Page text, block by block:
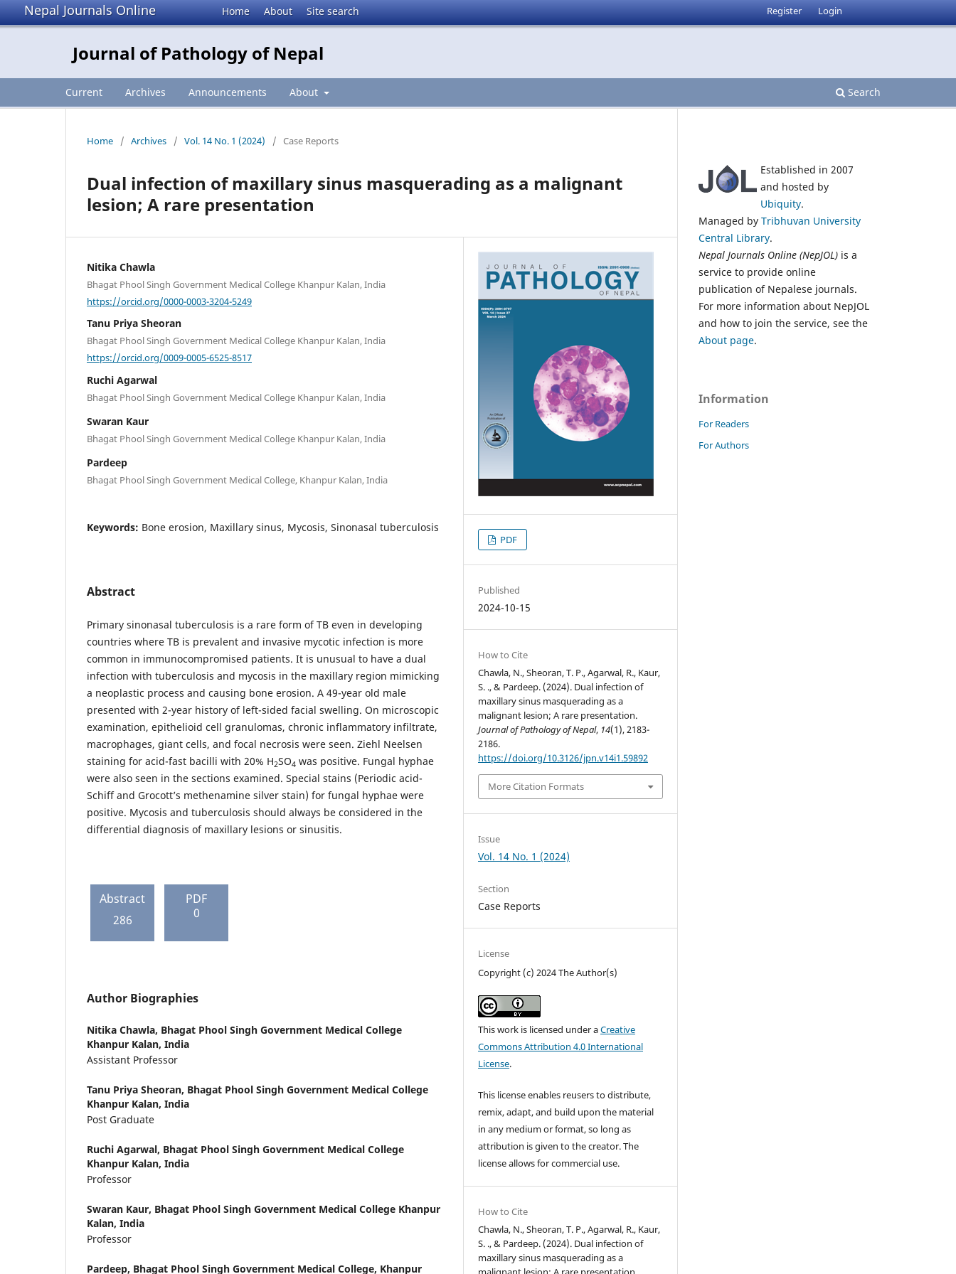
Nepal Journals Online Home About Site search
Journal of Pathology of Nepal
Current Archives Announcements About Search
Register Login
Home / Archives / Vol. 14 No. 1 (2024) / Case Reports
Dual infection of maxillary sinus masquerading as a malignant
lesion; A rare presentation
Nitika Chawla
Bhagat Phool Singh Government Medical College Khanpur Kalan, India
https://orcid.org/0000-0003-3204-5249
Tanu Priya Sheoran
Bhagat Phool Singh Government Medical College Khanpur Kalan, India
https://orcid.org/0009-0005-6525-8517
Ruchi Agarwal
Bhagat Phool Singh Government Medical College Khanpur Kalan, India
Swaran Kaur
Bhagat Phool Singh Government Medical College Khanpur Kalan, India
Pardeep
Bhagat Phool Singh Government Medical College, Khanpur Kalan, India
Keywords: Bone erosion, Maxillary sinus, Mycosis, Sinonasal tuberculosis
Abstract
Primary sinonasal tuberculosis is a rare form of TB even in developing
countries where TB is prevalent and invasive mycotic infection is more
common in immunocompromised patients. It is unusual to have a dual
infection with tuberculosis and mycosis in the maxillary region mimicking
a neoplastic process and causing bone erosion. A 49-year old male
presented with 2-year history of left-sided facial swelling. On microscopic
examination, epithelioid cell granulomas, chronic inflammatory infiltrate,
macrophages, giant cells, and focal necrosis were seen. Ziehl Neelsen
staining for acid-fast bacilli with 20% H2SO4 was positive. Fungal hyphae
were also seen in the sections examined. Special stains (Periodic acid-
Schiff and Grocott’s methenamine silver stain) for fungal hyphae were
positive. Mycosis and tuberculosis should always be considered in the
differential diagnosis of maxillary lesions or sinusitis.
Abstract
286
PDF
0
Author Biographies
Nitika Chawla, Bhagat Phool Singh Government Medical College
Khanpur Kalan, India
Assistant Professor
Tanu Priya Sheoran, Bhagat Phool Singh Government Medical College
Khanpur Kalan, India
Post Graduate
Ruchi Agarwal, Bhagat Phool Singh Government Medical College
Khanpur Kalan, India
Professor
Swaran Kaur, Bhagat Phool Singh Government Medical College Khanpur
Kalan, India
Professor
Pardeep, Bhagat Phool Singh Government Medical College, Khanpur
PDF
Published
2024-10-15
How to Cite
Chawla, N., Sheoran, T. P., Agarwal, R., Kaur,
S. ., & Pardeep. (2024). Dual infection of
maxillary sinus masquerading as a
malignant lesion; A rare presentation.
Journal of Pathology of Nepal, 14(1), 2183-
2186.
https://doi.org/10.3126/jpn.v14i1.59892
More Citation Formats
Issue
Vol. 14 No. 1 (2024)
Section
Case Reports
License
Copyright (c) 2024 The Author(s)
This work is licensed under aCreative
Commons Attribution 4.0 International
License.
This license enables reusers to distribute,
remix, adapt, and build upon the material
in any medium or format, so long as
attribution is given to the creator. The
license allows for commercial use.
How to Cite
Chawla, N., Sheoran, T. P., Agarwal, R., Kaur,
S. ., & Pardeep. (2024). Dual infection of
maxillary sinus masquerading as a
Established in 2007
and hosted by
Ubiquity.
Managed by Tribhuvan University
Central Library.
Nepal Journals Online (NepJOL) is a
service to provide online
publication of Nepalese journals.
For more information about NepJOL
and how to join the service, see the
About page.
Information
For Readers
For Authors